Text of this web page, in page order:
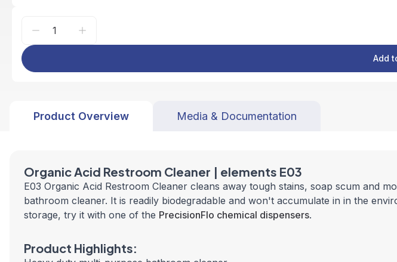
Add
Product Overview Media & Documentation
Organic Acid Restroom Cleaner | elements E03
E03 Organic Acid Restroom Cleaner cleans away tough stains, soap scum and
bathroom cleaner. It is readily biodegradable and won't accumulate in in the
storage, try it with one of the PrecisionFlo chemical dispensers.
Product Highlights: